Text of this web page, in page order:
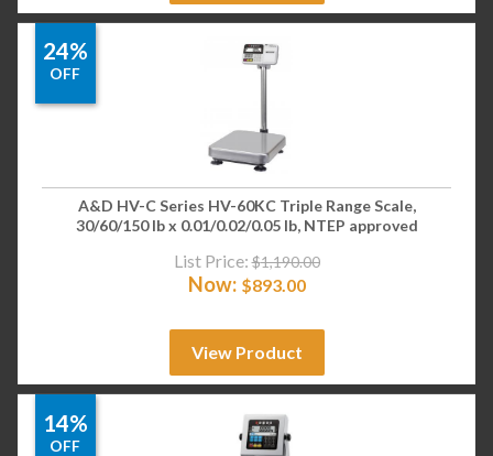
24%
OFF
A&D HV-C Series HV-60KC Triple Range Scale,
30/60/150 lb x 0.01/0.02/0.05 lb, NTEP approved
List Price: $1,190.00
Now: $893.00
View Product
14%
OFF